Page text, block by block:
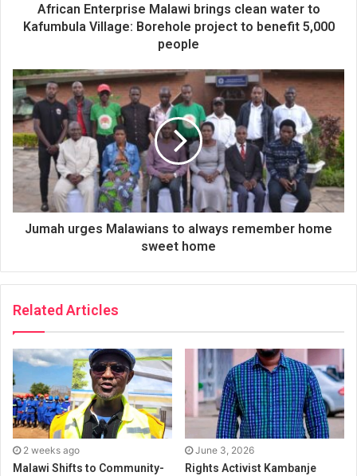
African Enterprise Malawi brings clean water to
Kafumbula Village: Borehole project to benefit 5,000
people
Jumah urges Malawians to always remember home
sweet home
Related Articles
2 weeks ago
Malawi Shifts to Community-
June 3, 2026
Rights Activist Kambanje